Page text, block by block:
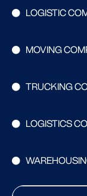
LOGISTIC
MOVING
TRUCKING
LOGISTICS